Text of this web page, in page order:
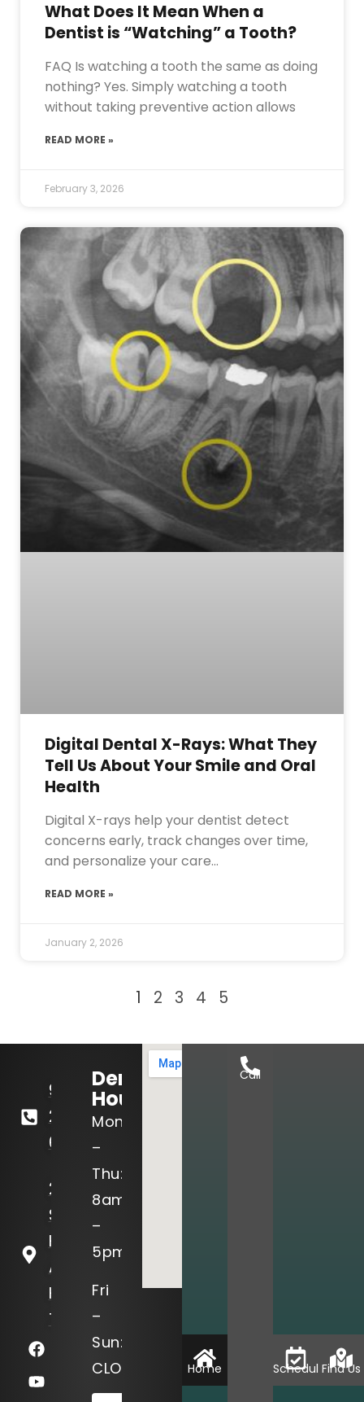
What Does It Mean When a
Dentist is “Watching” a Tooth?
FAQ Is watching a tooth the same as doing
nothing? Yes. Simply watching a tooth
without taking preventive action allows
READ MORE »
February 3, 2026
Digital Dental X-Rays: What They
Tell Us About Your Smile and Oral
Health
Digital X-rays help your dentist detect
concerns early, track changes over time,
and personalize your care…
READ MORE »
January 2, 2026
1 2 3 4 5
936-
295-
6811
2402
Sam
Houston
Ave
Huntsville,
TX 77340
Dental
Hours:
Mon
–
Thu:
8am
–
5pm
Fri
–
Sun:
CLOSED
Home
Call
ScheduleFind Us